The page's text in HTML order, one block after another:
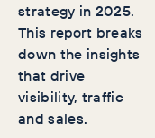
strategy in 2025.
This report breaks
down the insights
that drive
visibility, traffic
and sales.